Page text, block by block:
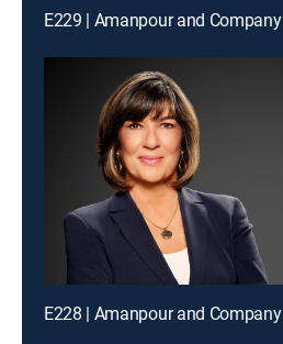
E229 | Amanpour and Company
E228 | Amanpour and Company